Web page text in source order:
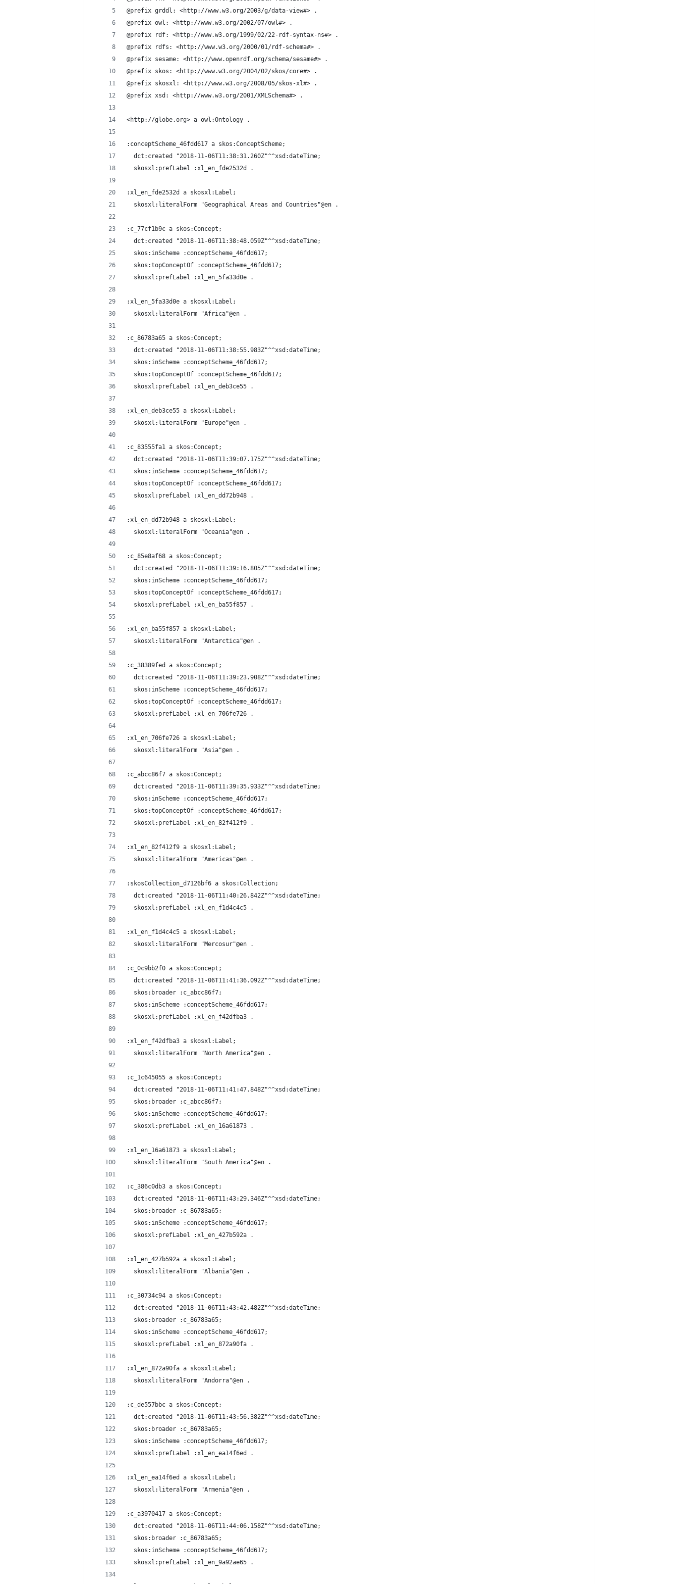
@prefix grddl: <http://www.w3.org/2003/g/data-view#> .
@prefix owl: <http://www.w3.org/2002/07/owl#> .
@prefix rdf: <http://www.w3.org/1999/02/22-rdf-syntax-ns#> .
@prefix rdfs: <http://www.w3.org/2000/01/rdf-schema#> .
@prefix sesame: <http://www.openrdf.org/schema/sesame#> .
@prefix skos: <http://www.w3.org/2004/02/skos/core#> .
@prefix skosxl: <http://www.w3.org/2008/05/skos-xl#> .
@prefix xsd: <http://www.w3.org/2001/XMLSchema#> .
<http://globe.org> a owl:Ontology .
:conceptScheme_46fdd617 a skos:ConceptScheme;
  dct:created "2018-11-06T11:38:31.260Z"^^xsd:dateTime;
  skosxl:prefLabel :xl_en_fde2532d .
:xl_en_fde2532d a skosxl:Label;
  skosxl:literalForm "Geographical Areas and Countries"@en .
:c_77cf1b9c a skos:Concept;
  dct:created "2018-11-06T11:38:48.059Z"^^xsd:dateTime;
  skos:inScheme :conceptScheme_46fdd617;
  skos:topConceptOf :conceptScheme_46fdd617;
  skosxl:prefLabel :xl_en_5fa33d0e .
:xl_en_5fa33d0e a skosxl:Label;
  skosxl:literalForm "Africa"@en .
:c_86783a65 a skos:Concept;
  dct:created "2018-11-06T11:38:55.983Z"^^xsd:dateTime;
  skos:inScheme :conceptScheme_46fdd617;
  skos:topConceptOf :conceptScheme_46fdd617;
  skosxl:prefLabel :xl_en_deb3ce55 .
:xl_en_deb3ce55 a skosxl:Label;
  skosxl:literalForm "Europe"@en .
:c_83555fa1 a skos:Concept;
  dct:created "2018-11-06T11:39:07.175Z"^^xsd:dateTime;
  skos:inScheme :conceptScheme_46fdd617;
  skos:topConceptOf :conceptScheme_46fdd617;
  skosxl:prefLabel :xl_en_dd72b948 .
:xl_en_dd72b948 a skosxl:Label;
  skosxl:literalForm "Oceania"@en .
:c_85e8af68 a skos:Concept;
  dct:created "2018-11-06T11:39:16.805Z"^^xsd:dateTime;
  skos:inScheme :conceptScheme_46fdd617;
  skos:topConceptOf :conceptScheme_46fdd617;
  skosxl:prefLabel :xl_en_ba55f857 .
:xl_en_ba55f857 a skosxl:Label;
  skosxl:literalForm "Antarctica"@en .
:c_38389fed a skos:Concept;
  dct:created "2018-11-06T11:39:23.908Z"^^xsd:dateTime;
  skos:inScheme :conceptScheme_46fdd617;
  skos:topConceptOf :conceptScheme_46fdd617;
  skosxl:prefLabel :xl_en_706fe726 .
:xl_en_706fe726 a skosxl:Label;
  skosxl:literalForm "Asia"@en .
:c_abcc86f7 a skos:Concept;
  dct:created "2018-11-06T11:39:35.933Z"^^xsd:dateTime;
  skos:inScheme :conceptScheme_46fdd617;
  skos:topConceptOf :conceptScheme_46fdd617;
  skosxl:prefLabel :xl_en_82f412f9 .
:xl_en_82f412f9 a skosxl:Label;
  skosxl:literalForm "Americas"@en .
:skosCollection_d7126bf6 a skos:Collection;
  dct:created "2018-11-06T11:40:26.842Z"^^xsd:dateTime;
  skosxl:prefLabel :xl_en_f1d4c4c5 .
:xl_en_f1d4c4c5 a skosxl:Label;
  skosxl:literalForm "Mercosur"@en .
:c_0c9bb2f0 a skos:Concept;
  dct:created "2018-11-06T11:41:36.092Z"^^xsd:dateTime;
  skos:broader :c_abcc86f7;
  skos:inScheme :conceptScheme_46fdd617;
  skosxl:prefLabel :xl_en_f42dfba3 .
:xl_en_f42dfba3 a skosxl:Label;
  skosxl:literalForm "North America"@en .
:c_1c645055 a skos:Concept;
  dct:created "2018-11-06T11:41:47.848Z"^^xsd:dateTime;
  skos:broader :c_abcc86f7;
  skos:inScheme :conceptScheme_46fdd617;
  skosxl:prefLabel :xl_en_16a61873 .
:xl_en_16a61873 a skosxl:Label;
  skosxl:literalForm "South America"@en .
:c_386c0db3 a skos:Concept;
  dct:created "2018-11-06T11:43:29.346Z"^^xsd:dateTime;
  skos:broader :c_86783a65;
  skos:inScheme :conceptScheme_46fdd617;
  skosxl:prefLabel :xl_en_427b592a .
:xl_en_427b592a a skosxl:Label;
  skosxl:literalForm "Albania"@en .
:c_30734c94 a skos:Concept;
  dct:created "2018-11-06T11:43:42.482Z"^^xsd:dateTime;
  skos:broader :c_86783a65;
  skos:inScheme :conceptScheme_46fdd617;
  skosxl:prefLabel :xl_en_872a90fa .
:xl_en_872a90fa a skosxl:Label;
  skosxl:literalForm "Andorra"@en .
:c_de557bbc a skos:Concept;
  dct:created "2018-11-06T11:43:56.382Z"^^xsd:dateTime;
  skos:broader :c_86783a65;
  skos:inScheme :conceptScheme_46fdd617;
  skosxl:prefLabel :xl_en_ea14f6ed .
:xl_en_ea14f6ed a skosxl:Label;
  skosxl:literalForm "Armenia"@en .
:c_a3970417 a skos:Concept;
  dct:created "2018-11-06T11:44:06.158Z"^^xsd:dateTime;
  skos:broader :c_86783a65;
  skos:inScheme :conceptScheme_46fdd617;
  skosxl:prefLabel :xl_en_9a92ae65 .